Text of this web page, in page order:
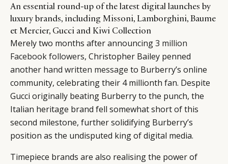
An essential round-up of the latest digital launches by
luxury brands, including Missoni, Lamborghini, Baume
et Mercier, Gucci and Kiwi Collection
Merely two months after announcing3 million
Facebook followers, Christopher Bailey penned
another hand written message to Burberry’s online
community, celebrating their 4 millionth fan. Despite
Gucci originally beating Burberry to the punch, the
Italian heritage brand fell somewhat short of this
second milestone, further solidifying Burberry’s
position as the undisputed king of digital media.
Timepiece brands are also realising the power of